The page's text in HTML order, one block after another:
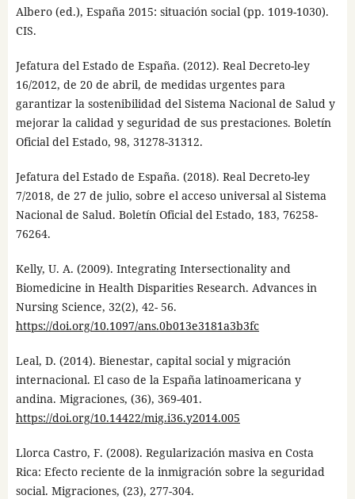
Albero (ed.), España 2015: situación social (pp. 1019-1030).
CIS.
Jefatura del Estado de España. (2012). Real Decreto-ley
16/2012, de 20 de abril, de medidas urgentes para
garantizar la sostenibilidad del Sistema Nacional de Salud y
mejorar la calidad y seguridad de sus prestaciones. Boletín
Oficial del Estado, 98, 31278-31312.
Jefatura del Estado de España. (2018). Real Decreto-ley
7/2018, de 27 de julio, sobre el acceso universal al Sistema
Nacional de Salud. Boletín Oficial del Estado, 183, 76258-
76264.
Kelly, U. A. (2009). Integrating Intersectionality and
Biomedicine in Health Disparities Research. Advances in
Nursing Science, 32(2), 42- 56.
https://doi.org/10.1097/ans.0b013e3181a3b3fc
Leal, D. (2014). Bienestar, capital social y migración
internacional. El caso de la España latinoamericana y
andina. Migraciones, (36), 369-401.
https://doi.org/10.14422/mig.i36.y2014.005
Llorca Castro, F. (2008). Regularización masiva en Costa
Rica: Efecto reciente de la inmigración sobre la seguridad
social. Migraciones, (23), 277-304.